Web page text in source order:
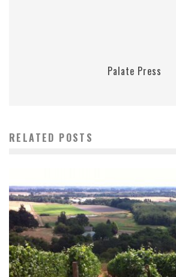
Palate Press
RELATED POSTS